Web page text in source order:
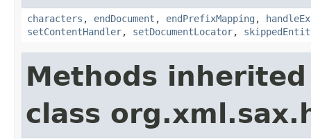
characters , endDocument , endPrefixMapping ,
setContentHandler, setDocumentLocator,
Methods
class